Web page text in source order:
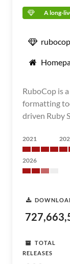
A long-
rubocop
RuboCop is
formatting
driven Ruby
2021
2026
TOTAL
RELEASES